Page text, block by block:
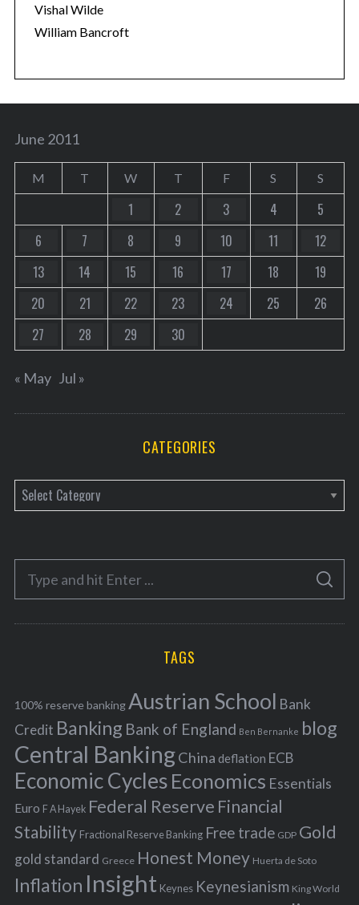
Vishal Wilde
William Bancroft
June 2011
M T W T F S S
1 2 3 4
5
6
7 8 9 10 11
12
13
14 15 16 17 18
19
20
21 22 23 24 25
26
27
28 29 30
« May Jul »
CATEGORIES
a
e
o
r
f
o
r
:
S
A
C
TAGS
100% reserve banking Austrian School Bank
Credit Banking Bank of England Ben Bernanke blog
Central BankingChina deflation ECB
Economic Cycles Economics Essentials
Euro F A Hayek Federal Reserve Financial
Stability Fractional Reserve Banking Free trade GDP Gold
gold standard Greece Honest Money Huerta de Soto
Inflation Insight Keynes Keynesianism King World